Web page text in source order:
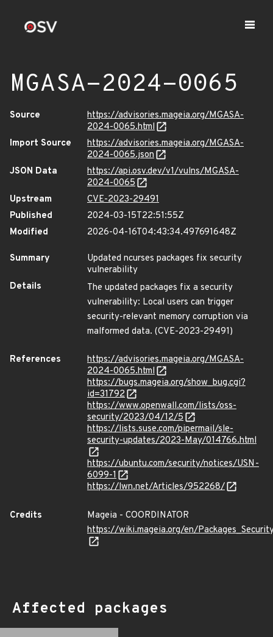
MGASA-2024-0065
Source
https://advisories.mageia.org/MGASA-
2024-0065.html
Import Source
https://advisories.mageia.org/MGASA-
2024-0065.json
JSON Data
https://api.osv.dev/v1/vulns/MGASA-
2024-0065
Upstream
CVE-2023-29491
Published
2024-03-15T22:51:55Z
Modified
2026-04-16T04:43:34.497691648Z
Summary
Updated ncurses packages fix security
vulnerability
Details
The updated packages fix a security
vulnerability: Local users can trigger
security-relevant memory corruption via
malformed data. (CVE-2023-29491)
References
https://advisories.mageia.org/MGASA-
2024-0065.html
https://bugs.mageia.org/show_bug.cgi?
id=31792
https://www.openwall.com/lists/oss-
security/2023/04/12/5
https://lists.suse.com/pipermail/sle-
security-updates/2023-May/014766.html
https://ubuntu.com/security/notices/USN-
6099-1
https://lwn.net/Articles/952268/
Credits
Mageia - COORDINATOR
https://wiki.mageia.org/en/
Affected packages